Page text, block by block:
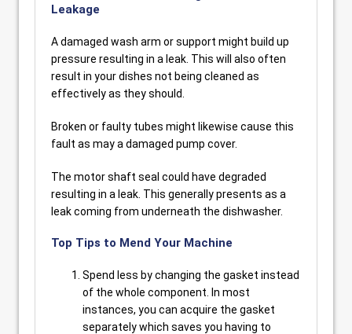
Leakage
A damaged wash arm or support might build up
pressure resulting in a leak. This will also often
result in your dishes not being cleaned as
effectively as they should.
Broken or faulty tubes might likewise cause this
fault as may a damaged pump cover.
The motor shaft seal could have degraded
resulting in a leak. This generally presents as a
leak coming from underneath the dishwasher.
Top Tips to Mend Your Machine
Spend less by changing the gasket instead
of the whole component. In most
instances, you can acquire the gasket
separately which saves you having to